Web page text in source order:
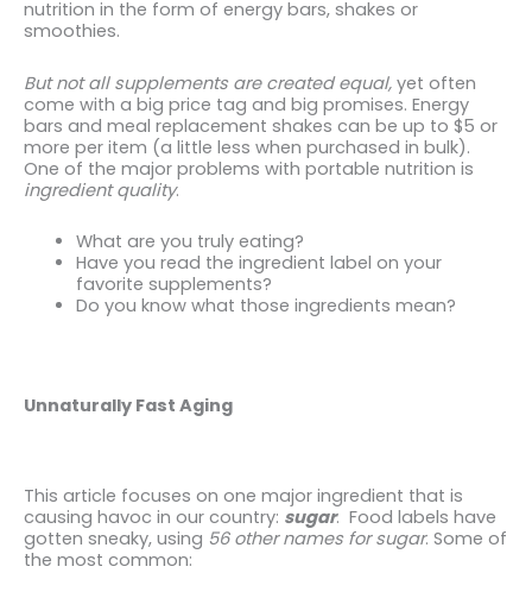
nutrition in the form of energy bars, shakes or
smoothies.
But not all supplements are created equal, yet often
come with a big price tag and big promises. Energy
bars and meal replacement shakes can be up to $5 or
more per item (a little less when purchased in bulk).
One of the major problems with portable nutrition is
ingredient quality.
What are you truly eating?
Have you read the ingredient label on your
favorite supplements?
Do you know what those ingredients mean?
Unnaturally Fast Aging
This article focuses on one major ingredient that is
causing havoc in our country: sugar. Food labels have
gotten sneaky, using 56 other names for sugar. Some of
the most common: